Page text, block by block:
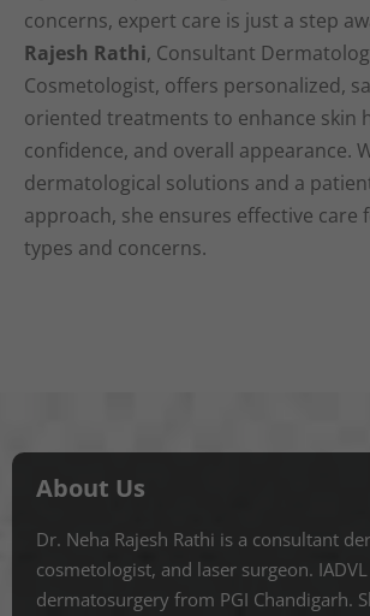
concerns, expert care is just a step
Rajesh Rathi, Consultant
Cosmetologist, offers personalized,
oriented treatments to enhance skin
confidence, and overall appearance.
dermatological solutions and a
approach, she ensures effective care
types and concerns.
About Us
Dr. Neha Rajesh Rathi is a consultant
cosmetologist, and laser surgeon.
dermatosurgery from PGI Chandigarh.